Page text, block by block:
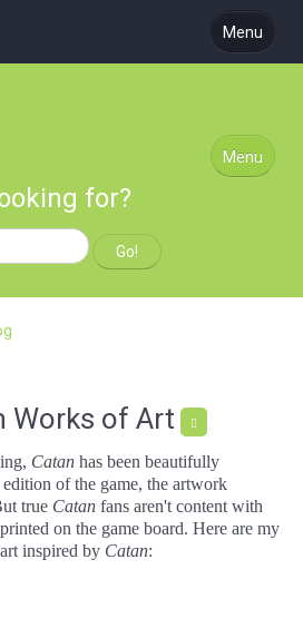
Menu
Menu
for?
Go!
Works of Art
Catan has been beautifully
of the game, the artwork
true Catan fans aren't content with
on the game board. Here are my
inspired by Catan: